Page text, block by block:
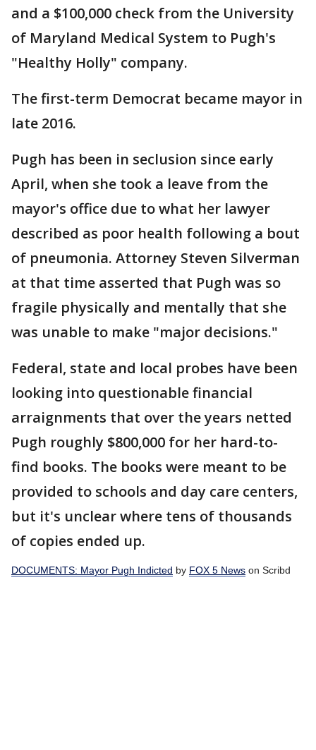
and a $100,000 check from the University
of Maryland Medical System to Pugh's
"Healthy Holly" company.
The first-term Democrat became mayor in
late 2016.
Pugh has been in seclusion since early
April, when she took a leave from the
mayor's office due to what her lawyer
described as poor health following a bout
of pneumonia. Attorney Steven Silverman
at that time asserted that Pugh was so
fragile physically and mentally that she
was unable to make "major decisions."
Federal, state and local probes have been
looking into questionable financial
arraignments that over the years netted
Pugh roughly $800,000 for her hard-to-
find books. The books were meant to be
provided to schools and day care centers,
but it's unclear where tens of thousands
of copies ended up.
DOCUMENTS: Mayor Pugh Indicted by FOX 5 News on Scribd